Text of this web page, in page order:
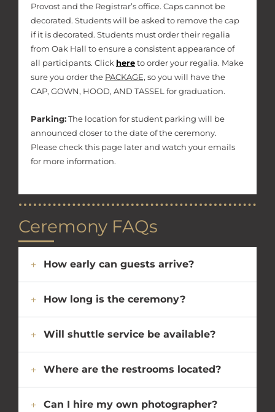
Provost and the Registrar’s office. Caps cannot be
decorated. Students will be asked to remove the cap
if it is decorated. Students must order their regalia
from Oak Hall to ensure a consistent appearance of
all participants. Click here to order your regalia. Make
sure you order the PACKAGE, so you will have the
CAP, GOWN, HOOD, AND TASSEL for graduation.
Parking: The location for student parking will be
announced closer to the date of the ceremony.
Please check this page later and watch your emails
for more information.
Ceremony FAQs
How early can guests arrive?
How long is the ceremony?
Will shuttle service be available?
Where are the restrooms located?
Can I hire my own photographer?